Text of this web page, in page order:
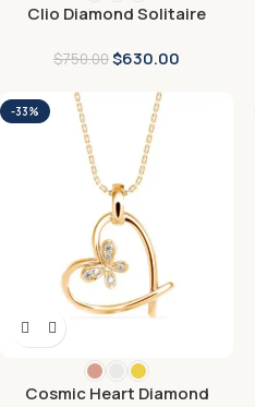
Clio Diamond Solitaire
$750.00$630.00
-33%
Cosmic Heart Diamond